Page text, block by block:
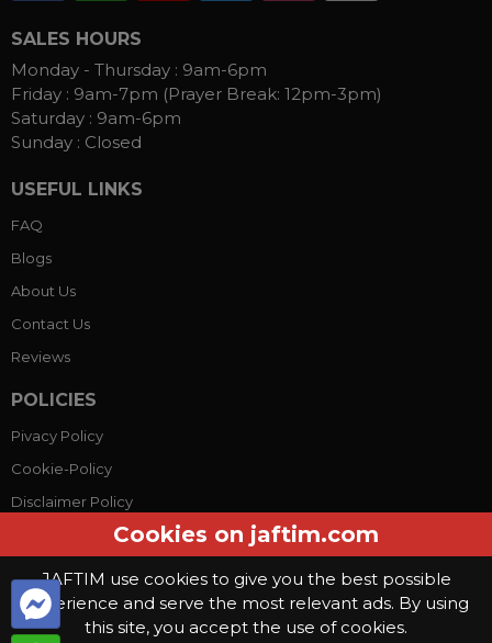
SALES HOURS
Monday - Thursday : 9am-6pm
Friday : 9am-7pm (Prayer Break: 12pm-3pm)
Saturday : 9am-6pm
Sunday : Closed
USEFUL LINKS
FAQ
Blogs
About Us
Contact Us
Reviews
POLICIES
Pivacy Policy
Cookie-Policy
Disclaimer Policy
Terms Conditions
© Copyright 2026, Jaftim World. All rights reserved.
Cookies on jaftim.com
JAFTIM use cookies to give you the best possible
experience and serve the most relevant ads. By using
this site, you accept the use of cookies.